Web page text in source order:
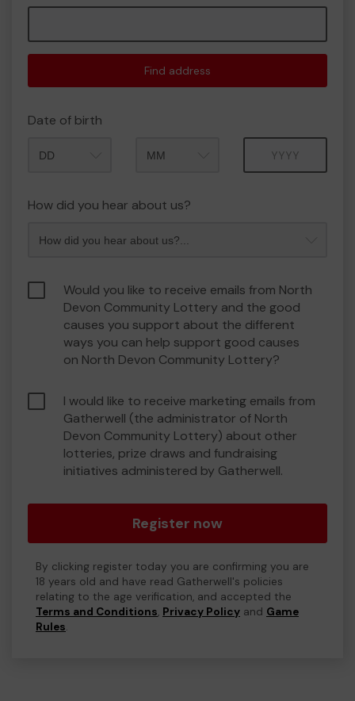
Find address
Date of birth
How did you hear about us?
Would you like to receive emails from North
Devon Community Lottery and the good
causes you support about the different
ways you can help support good causes
on North Devon Community Lottery?
I would like to receive marketing emails from
Gatherwell (the administrator of North
Devon Community Lottery) about other
lotteries, prize draws and fundraising
initiatives administered by Gatherwell.
Register now
By clicking register today you are confirming you are
18 years old and have read Gatherwell's policies
relating to the age verification, and accepted the
Terms and Conditions, Privacy Policy and Game
Rules.